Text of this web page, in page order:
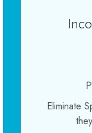
Counter
GTA San
Servere Metin2
Eliminate